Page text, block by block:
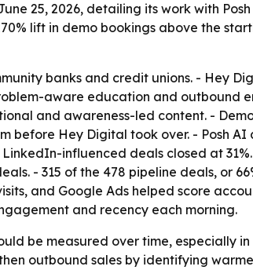
25, 2026, detailing its work with
lift in demo bookings above the
banks and credit unions. - Hey
aware education and outbound
and awareness-led content. -
Hey Digital took over. - Posh
influenced deals closed at
- 315 of the 478 pipeline deals, or
and Google Ads helped score
and recency each morning.
be measured over time, especially
outbound sales by identifying